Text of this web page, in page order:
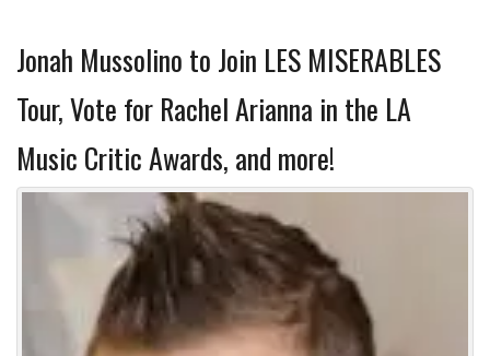
Jonah Mussolino to Join LES MISERABLES
Tour, Vote for Rachel Arianna in the LA
Music Critic Awards, and more!